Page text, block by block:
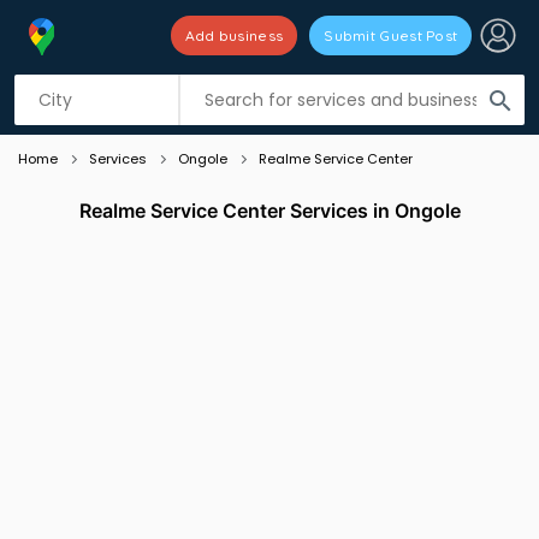
search
Add business Submit Guest Post
Listing filters
Home Services Ongole Realme Service Center
Realme Service Center Services in Ongole